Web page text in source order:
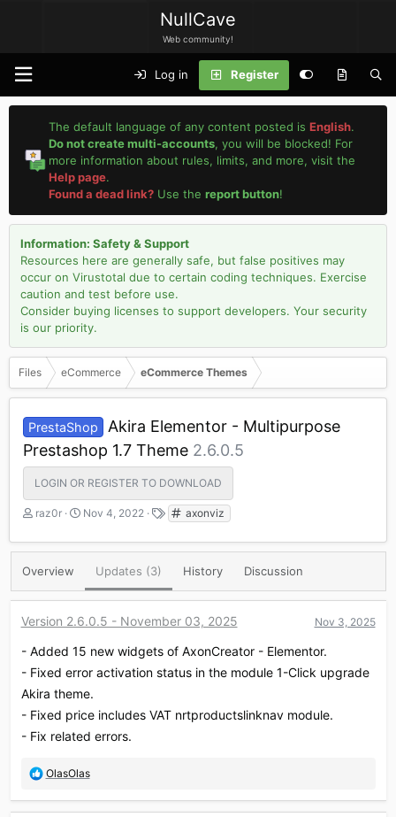
NullCave
Web community!
Log in Register
The default language of any content posted isEnglish.
Do not create multi-accounts, you will be blocked! For
more information about rules, limits, and more, visit the
Help page.
Found a dead link? Use thereport button!
Information: Safety & Support
Resources here are generally safe, but false positives may
occur on Virustotal due to certain coding techniques. Exercise
caution and test before use.
Consider buying licenses to support developers. Your security
is our priority.
Files eCommerce eCommerce Themes
PrestaShop
Akira Elementor - Multipurpose
Prestashop 1.7 Theme 2.6.0.5
LOGIN OR REGISTER TO DOWNLOAD
A
t
o
r
raz0r
C
e
i
n
a
t
Nov 4, 2022
T
g
axonviz
Overview Updates (3) History Discussion
Version 2.6.0.5 - November 03, 2025 Nov 3, 2025
- Added 15 new widgets of AxonCreator - Elementor.
- Fixed error activation status in the module 1-Click upgrade
Akira theme.
- Fixed price includes VAT nrtproductslinknav module.
- Fix related errors.
R
a
OlasOlas